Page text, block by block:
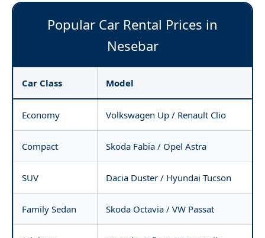
Popular Car Rental Prices in
Nesebar
Car Class Model
Economy Volkswagen Up / Renault Clio
Compact Skoda Fabia / Opel Astra
SUV Dacia Duster / Hyundai Tucson
Family Sedan Skoda Octavia / VW Passat